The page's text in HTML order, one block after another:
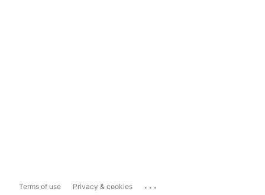
Terms of use Privacy & cookies ...